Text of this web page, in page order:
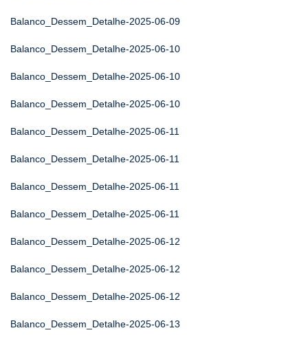
Balanco_Dessem_Detalhe-2025-06-09
Balanco_Dessem_Detalhe-2025-06-10
Balanco_Dessem_Detalhe-2025-06-10
Balanco_Dessem_Detalhe-2025-06-10
Balanco_Dessem_Detalhe-2025-06-11
Balanco_Dessem_Detalhe-2025-06-11
Balanco_Dessem_Detalhe-2025-06-11
Balanco_Dessem_Detalhe-2025-06-11
Balanco_Dessem_Detalhe-2025-06-12
Balanco_Dessem_Detalhe-2025-06-12
Balanco_Dessem_Detalhe-2025-06-12
Balanco_Dessem_Detalhe-2025-06-13